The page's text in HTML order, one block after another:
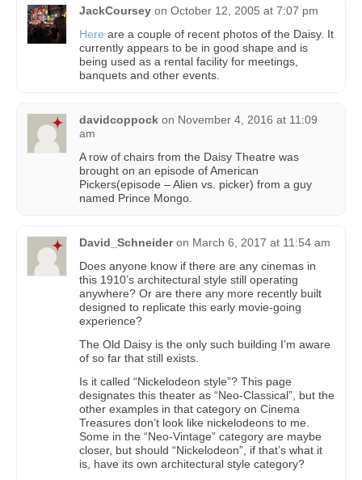
JackCoursey on October 12, 2005 at 7:07 pm
Here are a couple of recent photos of the Daisy. It
currently appears to be in good shape and is
being used as a rental facility for meetings,
banquets and other events.
davidcoppock on November 4, 2016 at 11:09
am
A row of chairs from the Daisy Theatre was
brought on an episode of American
Pickers(episode – Alien vs. picker) from a guy
named Prince Mongo.
David_Schneider on March 6, 2017 at 11:54 am
Does anyone know if there are any cinemas in
this 1910’s architectural style still operating
anywhere? Or are there any more recently built
designed to replicate this early movie-going
experience?
The Old Daisy is the only such building I’m aware
of so far that still exists.
Is it called “Nickelodeon style”? This page
designates this theater as “Neo-Classical”, but the
other examples in that category on Cinema
Treasures don’t look like nickelodeons to me.
Some in the “Neo-Vintage” category are maybe
closer, but should “Nickelodeon”, if that’s what it
is, have its own architectural style category?